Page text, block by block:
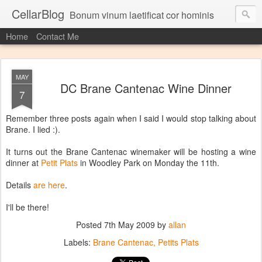
CellarBlog Bonum vinum laetificat cor hominis
Home Contact Me
MAY
7 DC Brane Cantenac Wine Dinner
Remember three posts again when I said I would stop talking about
Brane. I lied :).
It turns out the Brane Cantenac winemaker will be hosting a wine
dinner at Petit Plats in Woodley Park on Monday the 11th.
Details are here.
I'll be there!
Posted 7th May 2009 by allan
Labels: Brane Cantenac Petits Plats